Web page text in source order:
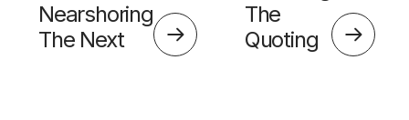
Nearshoring
The Next
The
Quoting